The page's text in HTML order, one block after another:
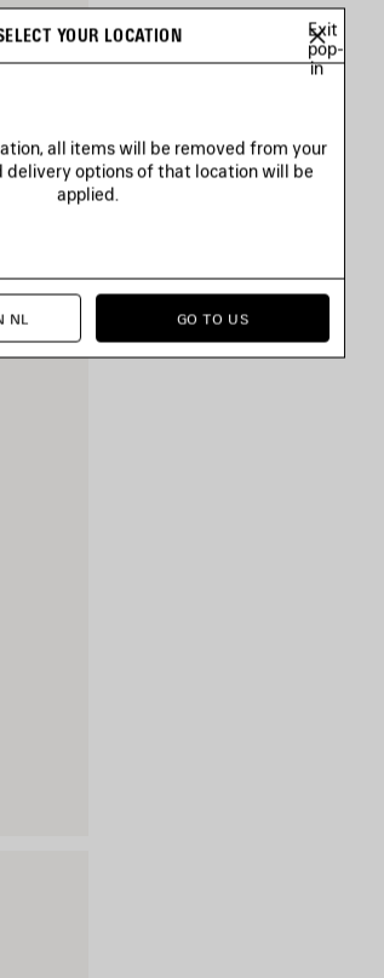
YOUR LOCATION
Exit
pop-
in
all items will be removed from your
delivery options of that location will be
applied.
NL GO TO US